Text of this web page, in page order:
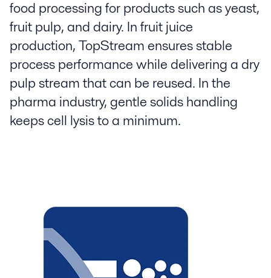
food processing for products such as yeast,
fruit pulp, and dairy. In fruit juice
production, TopStream ensures stable
process performance while delivering a dry
pulp stream that can be reused. In the
pharma industry, gentle solids handling
keeps cell lysis to a minimum.